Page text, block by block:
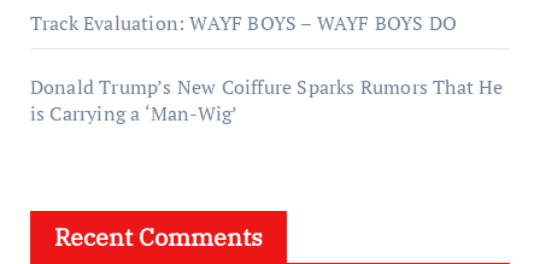
Track Evaluation: WAYF BOYS – WAYF BOYS DO
Donald Trump’s New Coiffure Sparks Rumors That He
is Carrying a ‘Man-Wig’
Recent Comments